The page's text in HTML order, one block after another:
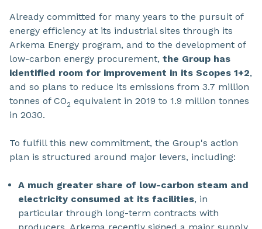
Already committed for many years to the pursuit of
energy efficiency at its industrial sites through its
Arkema Energy program, and to the development of
low-carbon energy procurement, the Group has
identified room for improvement in its Scopes 1+2,
and so plans to reduce its emissions from 3.7 million
tonnes of CO2 equivalent in 2019 to 1.9 million tonnes
in 2030.
To fulfill this new commitment, the Group's action
plan is structured around major levers, including:
A much greater share of low-carbon steam and
electricity consumed at its facilities, in
particular through long-term contracts with